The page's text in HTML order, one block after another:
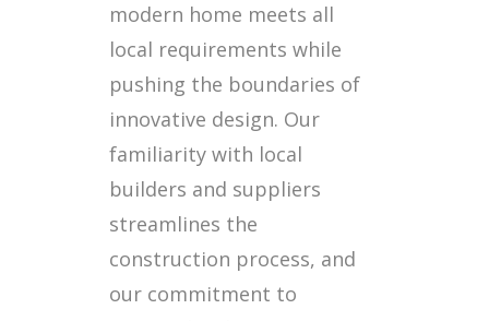
modern home meets all
local requirements while
pushing the boundaries of
innovative design. Our
familiarity with local
builders and suppliers
streamlines the
construction process, and
our commitment to